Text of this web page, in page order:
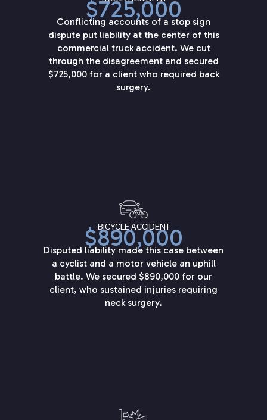
$725,000
Conflicting accounts of a stop sign
dispute put liability at the center of this
commercial truck accident. We cut
through the disagreement and secured
$725,000 for a client who required back
surgery.
BICYCLE ACCIDENT
$890,000
Disputed liability made this case between
a cyclist and a motor vehicle an uphill
battle. We secured $890,000 for our
client, who sustained injuries requiring
neck surgery.